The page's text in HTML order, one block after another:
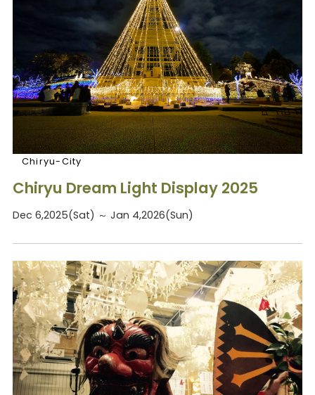
Chiryu-City
Chiryu Dream Light Display 2025
Dec 6,2025(Sat) ～ Jan 4,2026(Sun)